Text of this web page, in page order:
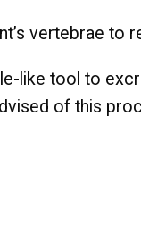
vertebrae to
like tool to
of this